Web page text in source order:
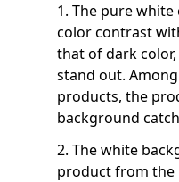
1. The pure
color contrast
that of dark
stand out.
products, the
background
2. The white
product from the